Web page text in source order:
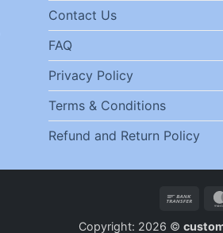
Contact Us
FAQ
Privacy Policy
Terms & Conditions
Refund and Return Policy
Bank
Copyright: 2026 ©